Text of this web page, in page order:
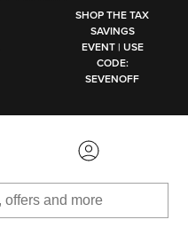
SHOP THE TAX
SAVINGS
EVENT | USE
CODE:
SEVENOFF